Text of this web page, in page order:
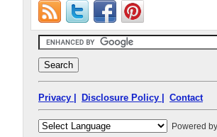
Privacy | Disclosure Policy | Contact
Powered by